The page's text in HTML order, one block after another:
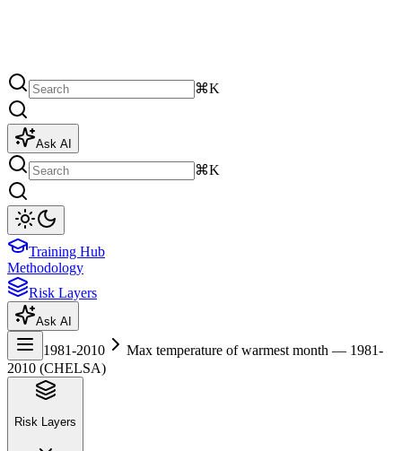
⌘K
Ask AI
⌘K
Training Hub
Methodology
Risk Layers
Ask AI
1981-2010
Max temperature of warmest month — 1981-
2010 (CHELSA)
Risk Layers